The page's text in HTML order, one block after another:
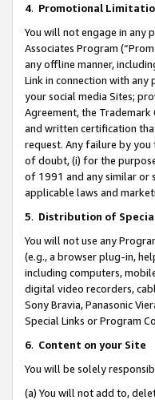
4. Promotional
You will not engage in any
Associates Program
any offline manner,
Link in connection with any
your social media Sites;
Agreement, the
and written certification
request. Any failure by
of doubt, (i) for the
of 1991 and any similar or
applicable laws and
5. Distribution of
You will not use any
(e.g., a browser plug-in,
including computers,
digital video recorders,
Sony Bravia, Panasonic
Special Links or Program
6. Content on your Site
You will be solely
(a) You will not add to,